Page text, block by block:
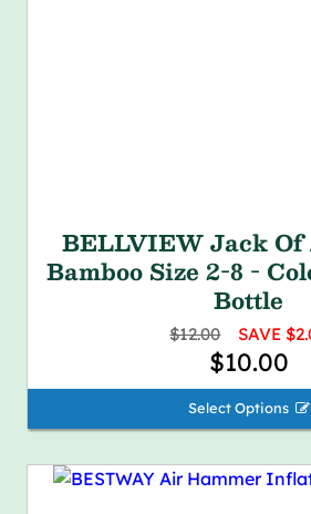
BELLVIEW Jack
Bamboo Size 2-8 -
Bottle
$12.00 SAVE
$10.00
Select Options 